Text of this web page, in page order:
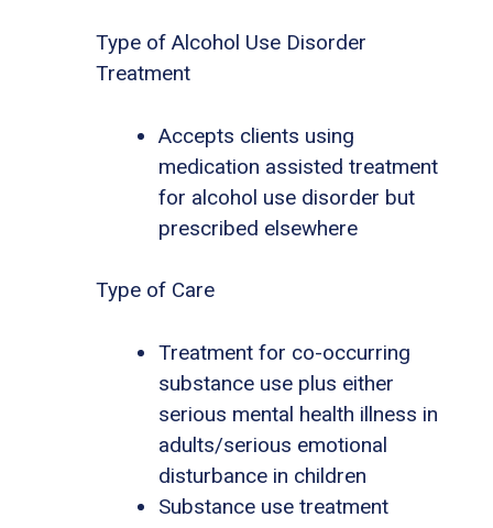
Type of Alcohol Use Disorder
Treatment
Accepts clients using
medication assisted treatment
for alcohol use disorder but
prescribed elsewhere
Type of Care
Treatment for co-occurring
substance use plus either
serious mental health illness in
adults/serious emotional
disturbance in children
Substance use treatment